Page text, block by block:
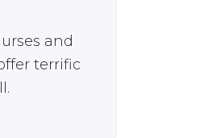
and
terrific